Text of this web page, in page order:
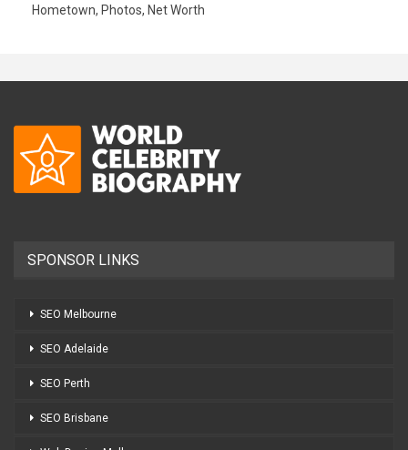
Hometown, Photos, Net Worth
SPONSOR LINKS
SEO Melbourne
SEO Adelaide
SEO Perth
SEO Brisbane